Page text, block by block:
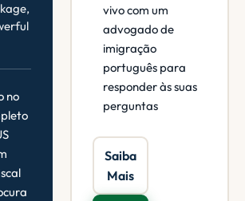
no
vivo com um
advogado de
imigração
português para
responder às suas
perguntas
Saiba
Mais